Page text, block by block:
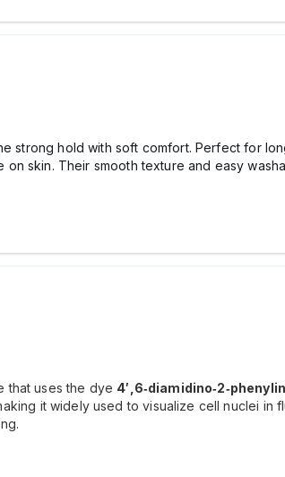
strong hold with soft comfort. Perfect for
skin. Their smooth texture and easy
that uses the dye
it widely used to visualize cell nuclei